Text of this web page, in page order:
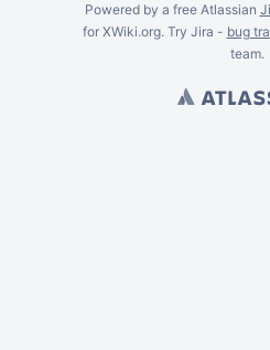
Powered by a free Atlassian
for XWiki.org. Try Jira - bug
team.